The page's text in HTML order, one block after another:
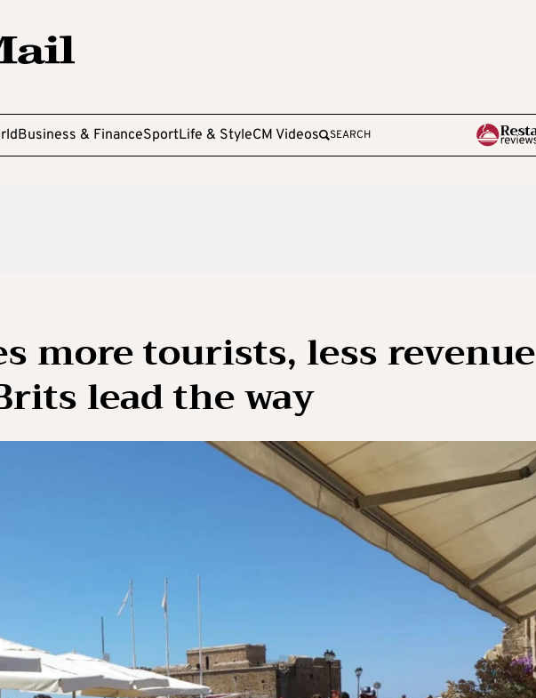
Business & FinanceSportLife & StyleCM Videos SEARCH
more tourists, less revenue
lead the way